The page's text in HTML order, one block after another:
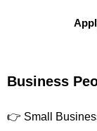
Business
👉 Small